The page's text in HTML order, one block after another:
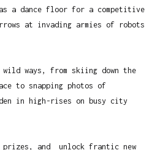
as a dance floor for a competitive
at invading armies of robots
wild ways, from skiing down the
to snapping photos of
in high-rises on busy city
prizes, and unlock frantic new